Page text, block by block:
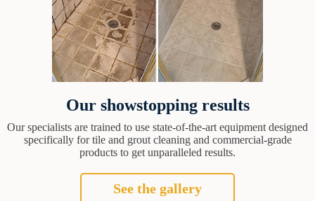
Our showstopping results
Our specialists are trained to use state-of-the-art equipment designed
specifically for tile and grout cleaning and commercial-grade
products to get unparalleled results.
See the gallery